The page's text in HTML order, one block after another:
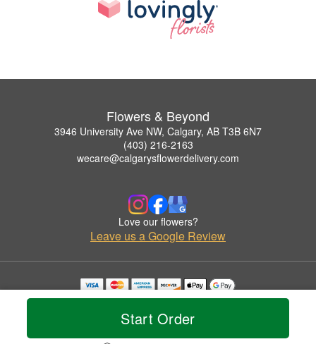
Start Order
Flowers & Beyond
3946 University Ave NW, Calgary, AB T3B 6N7
(403) 216-2163
wecare@calgarysflowerdelivery.com
Love our flowers?
Leave us a Google Review
Copyrighted images herein are used with permission by Flowers & Beyond.
© 2026 All Rights Reserved.
Privacy Policy Accessibility Statement